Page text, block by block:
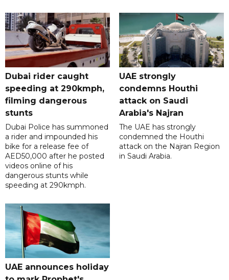
Dubai rider caught
speeding at 290kmph,
filming dangerous
stunts
Dubai Police has summoned
a rider and impounded his
bike for a release fee of
AED50,000 after he posted
videos online of his
dangerous stunts while
speeding at 290kmph.
UAE strongly
condemns Houthi
attack on Saudi
Arabia's Najran
The UAE has strongly
condemned the Houthi
attack on the Najran Region
in Saudi Arabia.
UAE announces holiday